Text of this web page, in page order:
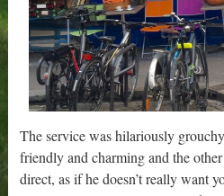
The service was hilariously
friendly and charming and the
direct, as if he doesn’t really want